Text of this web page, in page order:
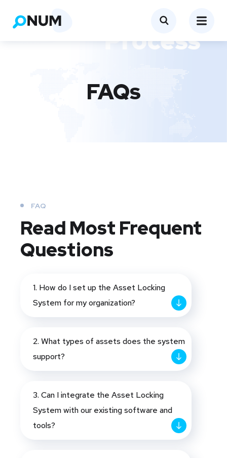
FAQs
FAQ
Read Most Frequent
Questions
1. How do I set up the Asset Locking
System for my organization?
2. What types of assets does the system
support?
3. Can I integrate the Asset Locking
System with our existing software and
tools?